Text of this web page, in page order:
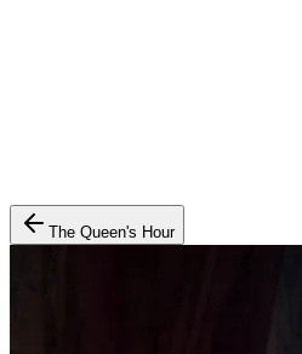
The Queen's Hour